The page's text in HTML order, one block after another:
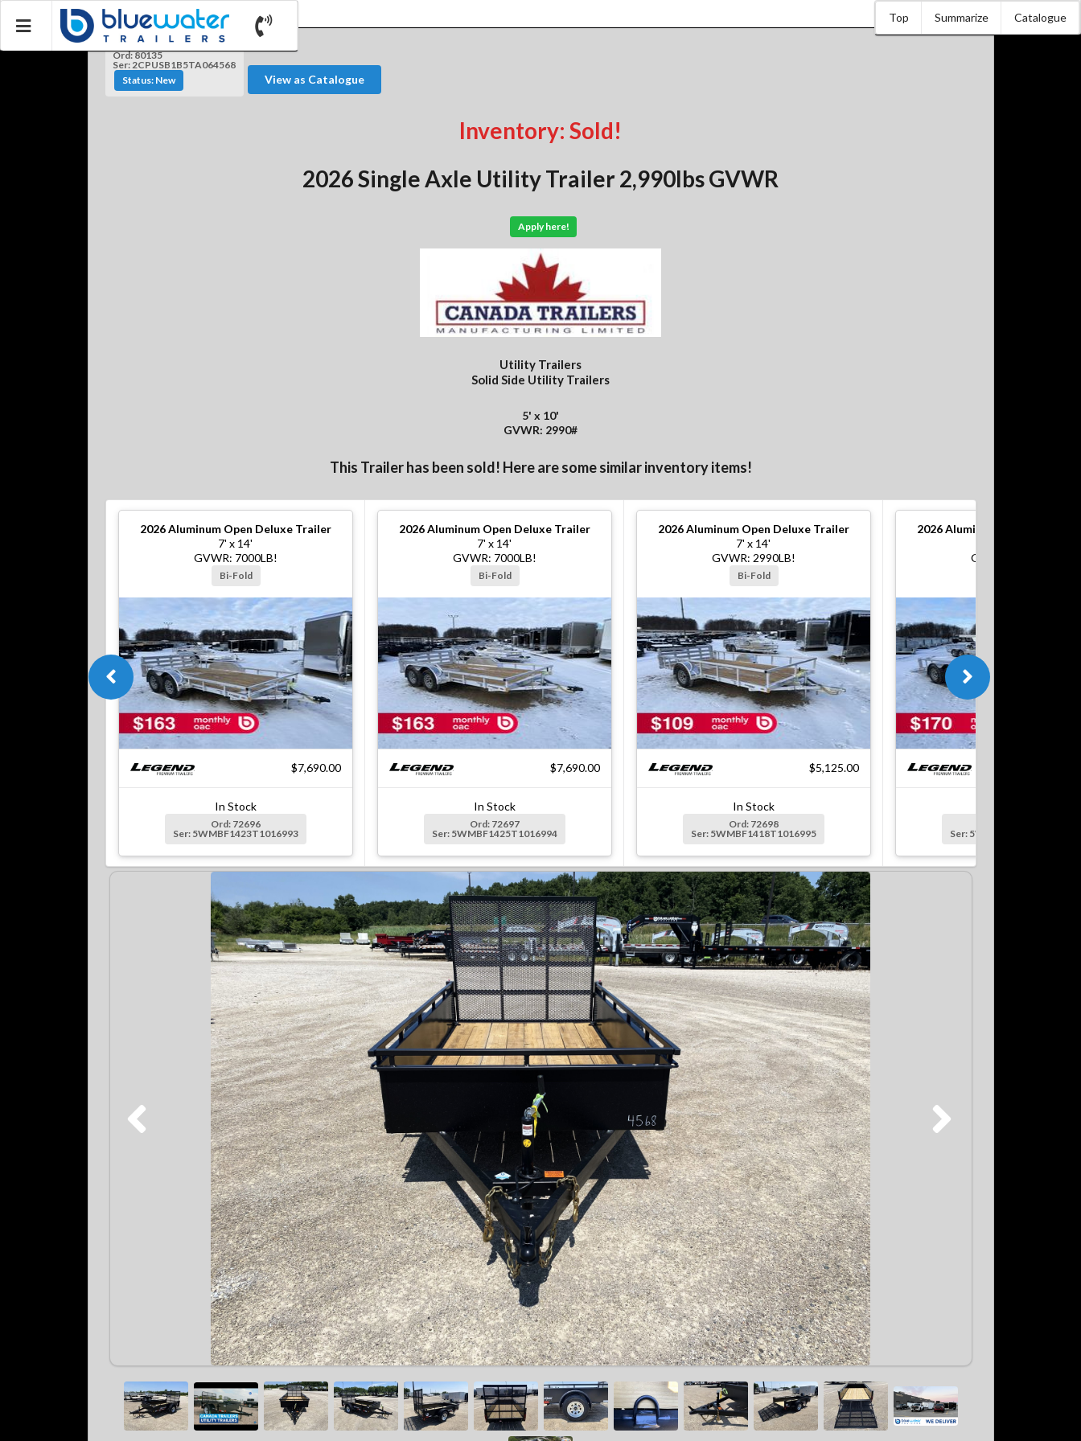
Top Summarize Catalogue
Ord: 80135
Ser: 2CPUSB1B5TA064568
Status: New
View as Catalogue
Inventory: Sold!
2026 Single Axle Utility Trailer 2,990lbs GVWR
Apply here!
Utility Trailers
Solid Side Utility Trailers
5' x 10'
GVWR: 2990#
This Trailer has been sold! Here are some similar inventory items!
2026Aluminum Open Deluxe Trailer
7' x 14'
GVWR: 7000LB!
Bi-Fold
$7,690.00
In Stock
Ord: 72696
Ser: 5WMBF1423T1016993
2026Aluminum Open Deluxe Trailer
7' x 14'
GVWR: 7000LB!
Bi-Fold
$7,690.00
In Stock
Ord: 72697
Ser: 5WMBF1425T1016994
2026Aluminum Open Deluxe Trailer
7' x 14'
GVWR: 2990LB!
Bi-Fold
$5,125.00
In Stock
Ord: 72698
Ser: 5WMBF1418T1016995
2026Aluminum Open Deluxe
GVWR: 7000LB!
Ser: 5WMBF1622T1016996